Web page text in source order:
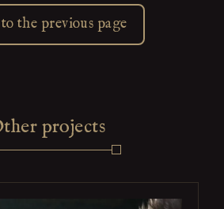
the previous page
projects